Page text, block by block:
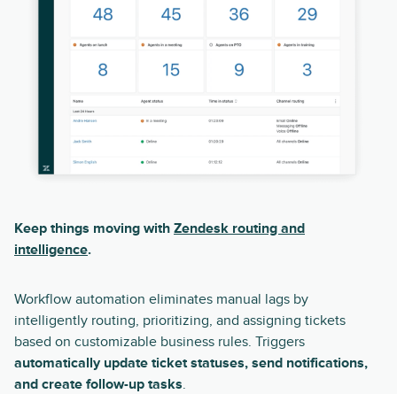
Keep things moving with Zendesk routing and
intelligence.
Workflow automation eliminates manual lags by
intelligently routing, prioritizing, and assigning tickets
based on customizable business rules. Triggers
automatically update ticket statuses, send notifications,
and create follow-up tasks.